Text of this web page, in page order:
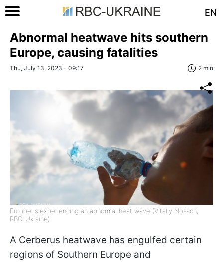
EN
Abnormal heatwave hits southern
Europe, causing fatalities
Thu, July 13, 2023 - 09:17 2 min
Europe is experiencing an abnormal heat wave (Vitaliy Nosach,
RBC-Ukraine)
A Cerberus heatwave has engulfed certain
regions of Southern Europe and